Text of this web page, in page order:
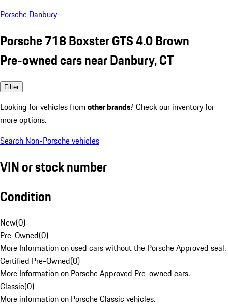
Porsche Danbury
Porsche 718 Boxster GTS 4.0 Brown
Pre-owned cars near Danbury, CT
Filter
Looking for vehicles from other brands? Check our inventory for
more options.
Search Non-Porsche vehicles
VIN or stock number
Condition
New(0)
Pre-Owned(0)
More Information on used cars without the Porsche Approved seal.
Certified Pre-Owned(0)
More Information on Porsche Approved Pre-owned cars.
Classic(0)
More information on Porsche Classic vehicles.